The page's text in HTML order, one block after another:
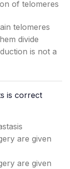
of telomeres
telomeres
divide
is not a
is correct
are given
are given